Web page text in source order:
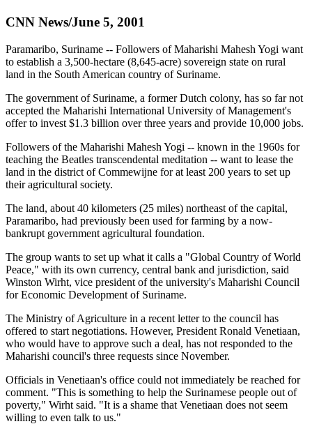
CNN News/June 5, 2001
Paramaribo, Suriname -- Followers of Maharishi Mahesh Yogi want
to establish a 3,500-hectare (8,645-acre) sovereign state on rural
land in the South American country of Suriname.
The government of Suriname, a former Dutch colony, has so far not
accepted the Maharishi International University of Management's
offer to invest $1.3 billion over three years and provide 10,000 jobs.
Followers of the Maharishi Mahesh Yogi -- known in the 1960s for
teaching the Beatles transcendental meditation -- want to lease the
land in the district of Commewijne for at least 200 years to set up
their agricultural society.
The land, about 40 kilometers (25 miles) northeast of the capital,
Paramaribo, had previously been used for farming by a now-
bankrupt government agricultural foundation.
The group wants to set up what it calls a "Global Country of World
Peace," with its own currency, central bank and jurisdiction, said
Winston Wirht, vice president of the university's Maharishi Council
for Economic Development of Suriname.
The Ministry of Agriculture in a recent letter to the council has
offered to start negotiations. However, President Ronald Venetiaan,
who would have to approve such a deal, has not responded to the
Maharishi council's three requests since November.
Officials in Venetiaan's office could not immediately be reached for
comment. "This is something to help the Surinamese people out of
poverty," Wirht said. "It is a shame that Venetiaan does not seem
willing to even talk to us."